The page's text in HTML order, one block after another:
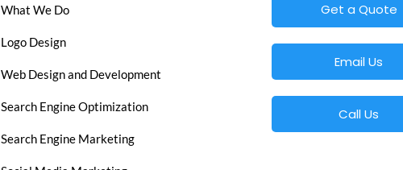
What We Do
Logo Design
Web Design and Development
Search Engine Optimization
Search Engine Marketing
Get a Quote
Email Us
Call Us